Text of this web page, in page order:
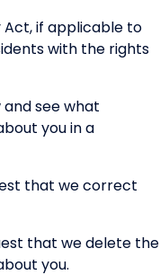
if applicable to
with the rights
see what
you in a
that we correct
that we delete the
you.